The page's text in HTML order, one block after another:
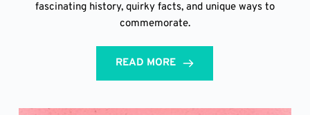
fascinating history, quirky facts, and unique ways to
commemorate.
READ MORE